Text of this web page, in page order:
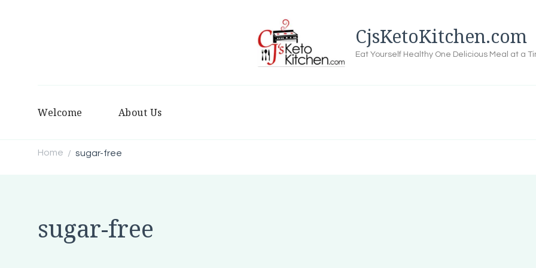
CjsKetoKitchen.com
Eat Yourself Healthy One Delicious Meal at a
Welcome About Us
Home / sugar-free
sugar-free